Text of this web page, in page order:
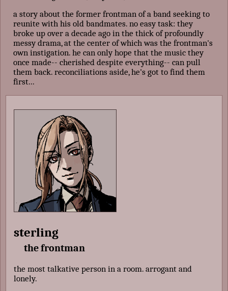
a story about the former frontman of a band seeking to
reunite with his old bandmates. no easy task: they
broke up over a decade ago in the thick of profoundly
messy drama, at the center of which was the frontman's
own instigation. he can only hope that the music they
once made-- cherished despite everything-- can pull
them back. reconciliations aside, he's got to find them
first...
sterling
the frontman
the most talkative person in a room. arrogant and
lonely.